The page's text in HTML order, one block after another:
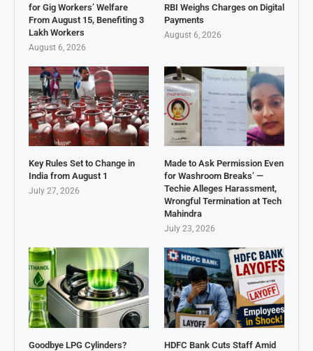
for Gig Workers’ Welfare
From August 15, Benefiting 3
Lakh Workers
August 6, 2026
RBI Weighs Charges on Digital
Payments
August 6, 2026
Key Rules Set to Change in
India from August 1
July 27, 2026
Made to Ask Permission Even
for Washroom Breaks’ —
Techie Alleges Harassment,
Wrongful Termination at Tech
Mahindra
July 23, 2026
Goodbye LPG Cylinders?
HDFC Bank Cuts Staff Amid